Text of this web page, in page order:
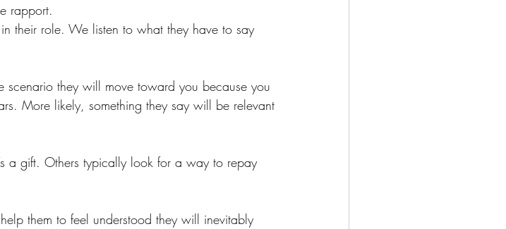
rapport.
their role. We listen to what they have to say
scenario they will move toward you because you
More likely, something they say will be relevant
a gift. Others typically look for a way to repay
them to feel understood they will inevitably